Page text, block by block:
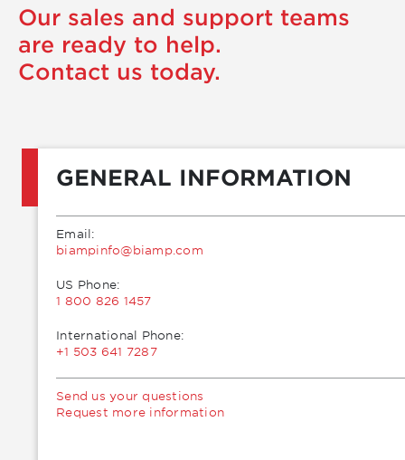
Our sales and support teams
are ready to help.
Contact us today.
GENERAL INFORMATION
Email:
moc.pmaib@ofnipmaib
US Phone:
1 800 826 1457
International Phone:
+1 503 641 7287
Send us your questions
Request more information